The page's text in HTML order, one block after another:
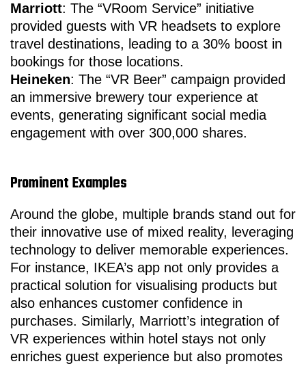
Marriott: The “VRoom Service” initiative
provided guests with VR headsets to explore
travel destinations, leading to a 30% boost in
bookings for those locations.
Heineken: The “VR Beer” campaign provided
an immersive brewery tour experience at
events, generating significant social media
engagement with over 300,000 shares.
Prominent Examples
Around the globe, multiple brands stand out for
their innovative use of mixed reality, leveraging
technology to deliver memorable experiences.
For instance, IKEA’s app not only provides a
practical solution for visualising products but
also enhances customer confidence in
purchases. Similarly, Marriott’s integration of
VR experiences within hotel stays not only
enriches guest experience but also promotes